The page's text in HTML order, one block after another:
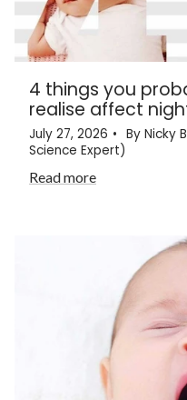
4 things you
realise affect
July 27, 2026
By Nicky
Science Expert)
Read more